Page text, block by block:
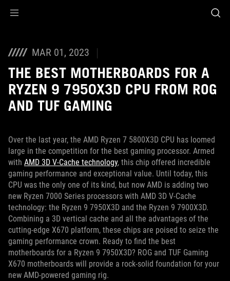
MAR 01, 2023
THE BEST MOTHERBOARDS FOR A
RYZEN 9 7950X3D CPU FROM ROG
AND TUF GAMING
Over the last year, the AMD Ryzen 7 5800X3D CPU has loomed
large in the competition for the best gaming processor. Armed
with AMD 3D V-Cache technology, this chip offered incredible
gaming performance and exceptional value. Until today, this
CPU was the only one of its kind, but now AMD is adding two
new Ryzen 7000 Series processors with AMD 3D V-Cache
technology: the Ryzen 9 7950X3D and the Ryzen 9 7900X3D.
Combining a 3D vertical cache and all the advantages of the
cutting-edge X670 platform, these chips are poised to seize the
gaming performance crown. Ready to find the best
motherboards for a Ryzen 9 7950X3D? ROG and TUF Gaming
X670 motherboards will provide a rock-solid foundation for your
new AMD-powered gaming rig.